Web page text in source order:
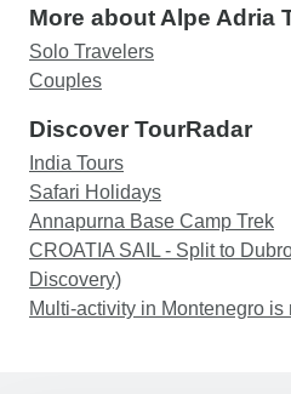
More about Alpe Adria
Solo Travelers
Couples
Discover TourRadar
India Tours
Safari Holidays
Annapurna Base Camp Trek
CROATIA SAIL - Split to
Discovery)
Multi-activity in Montenegro is